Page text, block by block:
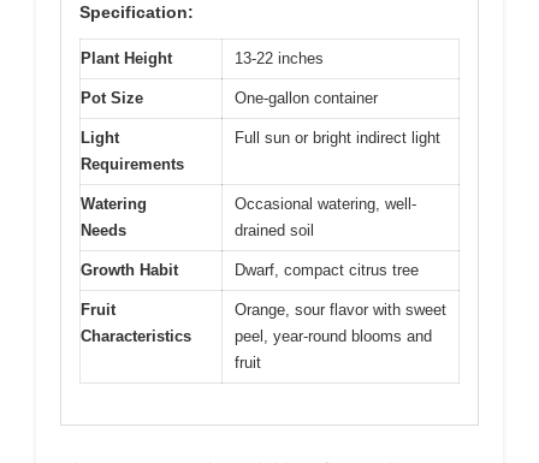
Specification:
Plant Height 13-22 inches
Pot Size One-gallon container
Light
Requirements
Full sun or bright indirect light
Watering
Needs
Occasional watering, well-
drained soil
Growth Habit Dwarf, compact citrus tree
Fruit
Characteristics
Orange, sour flavor with sweet
peel, year-round blooms and
fruit